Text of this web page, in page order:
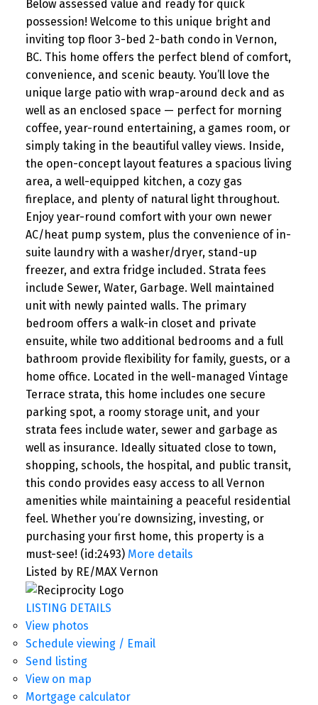
Below assessed value and ready for quick
possession! Welcome to this unique bright and
inviting top floor 3-bed 2-bath condo in Vernon,
BC. This home offers the perfect blend of comfort,
convenience, and scenic beauty. You’ll love the
unique large patio with wrap-around deck and as
well as an enclosed space — perfect for morning
coffee, year-round entertaining, a games room, or
simply taking in the beautiful valley views. Inside,
the open-concept layout features a spacious living
area, a well-equipped kitchen, a cozy gas
fireplace, and plenty of natural light throughout.
Enjoy year-round comfort with your own newer
AC/heat pump system, plus the convenience of in-
suite laundry with a washer/dryer, stand-up
freezer, and extra fridge included. Strata fees
include Sewer, Water, Garbage. Well maintained
unit with newly painted walls. The primary
bedroom offers a walk-in closet and private
ensuite, while two additional bedrooms and a full
bathroom provide flexibility for family, guests, or a
home office. Located in the well-managed Vintage
Terrace strata, this home includes one secure
parking spot, a roomy storage unit, and your
strata fees include water, sewer and garbage as
well as insurance. Ideally situated close to town,
shopping, schools, the hospital, and public transit,
this condo provides easy access to all Vernon
amenities while maintaining a peaceful residential
feel. Whether you’re downsizing, investing, or
purchasing your first home, this property is a
must-see! (id:2493) More details
Listed by RE/MAX Vernon
LISTING DETAILS
View photos
Schedule viewing / Email
Send listing
View on map
Mortgage calculator